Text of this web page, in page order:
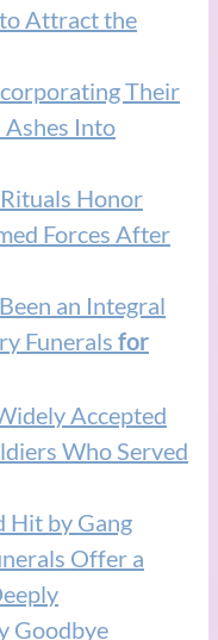
Attract the
Their
Ashes Into
Honor
Forces After
an Integral
Funerals for
Accepted
Who Served
Hit by Gang
Offer a
Goodbye